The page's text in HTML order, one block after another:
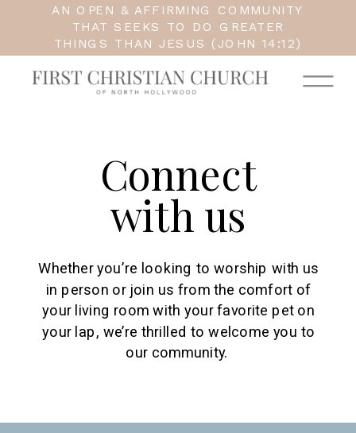
AN OPEN & AFFIRMING COMMUNITY
THAT SEEKS TO DO GREATER
THINGS THAN JESUS (JOHN 14:12)
Connect
with us
Whether you’re looking to worship with us
in person or join us from the comfort of
your living room with your favorite pet on
your lap, we’re thrilled to welcome you to
our community.